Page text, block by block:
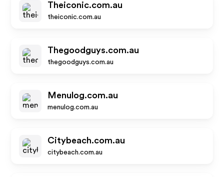
Theiconic.com.au
theiconic.com.au
Thegoodguys.com.au
thegoodguys.com.au
Menulog.com.au
menulog.com.au
Citybeach.com.au
citybeach.com.au